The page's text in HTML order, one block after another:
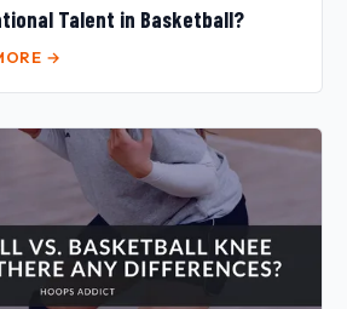
Talent in Basketball?
→